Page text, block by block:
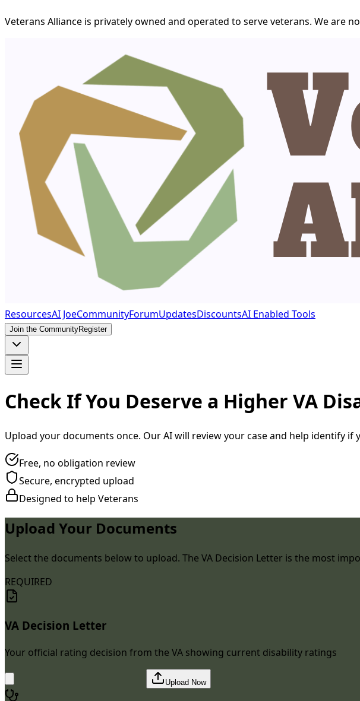
Veterans Alliance is privately owned and operated to serve veterans. We are
ResourcesAI JoeCommunityForumUpdatesDiscountsAI Enabled Tools
Join the CommunityRegister
Check If You Deserve a Higher VA
Upload your documents once. Our AI will review your case and help identify
Free, no obligation review
Secure, encrypted upload
Designed to help Veterans
Upload Your Documents
Select the documents below to upload. The VA Decision Letter is the most
REQUIRED
VA Decision Letter
Your official rating decision from the VA showing current disability ratings
Upload Now